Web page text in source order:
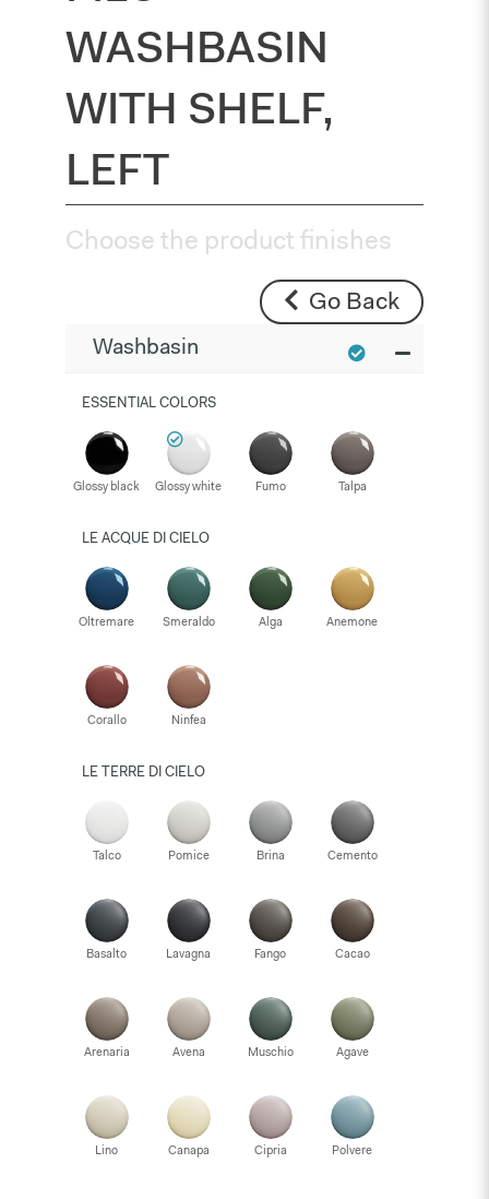
WASHBASIN
WITH SHELF,
LEFT
Choose the product finishes
Go Back
Washbasin
ESSENTIAL COLORS
Glossy black Glossy white Fumo Talpa
LE ACQUE DI CIELO
Oltremare Smeraldo Alga Anemone
Corallo Ninfea
LE TERRE DI CIELO
Talco Pomice Brina Cemento
Basalto Lavagna Fango Cacao
Arenaria Avena Muschio Agave
Lino Canapa Cipria Polvere